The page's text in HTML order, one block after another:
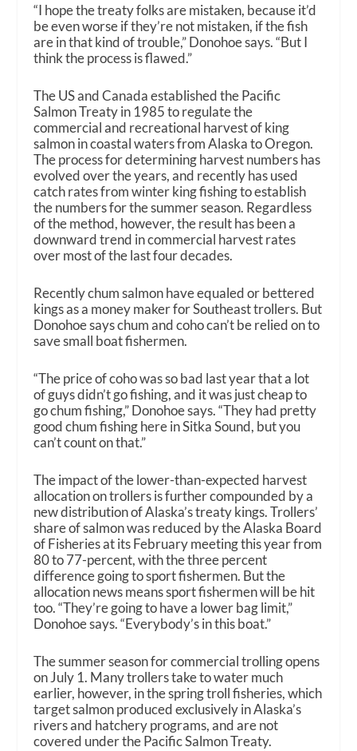
“I hope the treaty folks are mistaken, because it’d
be even worse if they’re not mistaken, if the fish
are in that kind of trouble,” Donohoe says. “But I
think the process is flawed.”
The US and Canada established the Pacific
Salmon Treaty in 1985 to regulate the
commercial and recreational harvest of king
salmon in coastal waters from Alaska to Oregon.
The process for determining harvest numbers has
evolved over the years, and recently has used
catch rates from winter king fishing to establish
the numbers for the summer season. Regardless
of the method, however, the result has been a
downward trend in commercial harvest rates
over most of the last four decades.
Recently chum salmon have equaled or bettered
kings as a money maker for Southeast trollers. But
Donohoe says chum and coho can’t be relied on to
save small boat fishermen.
“The price of coho was so bad last year that a lot
of guys didn’t go fishing, and it was just cheap to
go chum fishing,” Donohoe says. “They had pretty
good chum fishing here in Sitka Sound, but you
can’t count on that.”
The impact of the lower-than-expected harvest
allocation on trollers is further compounded by a
new distribution of Alaska’s treaty kings. Trollers’
share of salmon was reduced by the Alaska Board
of Fisheries at its February meeting this year from
80 to 77-percent, with the three percent
difference going to sport fishermen. But the
allocation news means sport fishermen will be hit
too. “They’re going to have a lower bag limit,”
Donohoe says. “Everybody’s in this boat.”
The summer season for commercial trolling opens
on July 1. Many trollers take to water much
earlier, however, in the spring troll fisheries, which
target salmon produced exclusively in Alaska’s
rivers and hatchery programs, and are not
covered under the Pacific Salmon Treaty.